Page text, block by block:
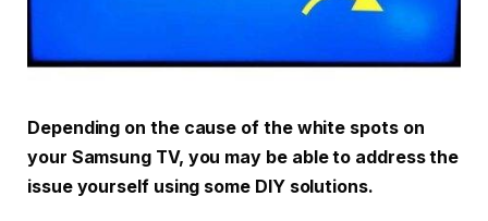
Depending on the cause of the white spots on
your Samsung TV, you may be able to address the
issue yourself using some DIY solutions.